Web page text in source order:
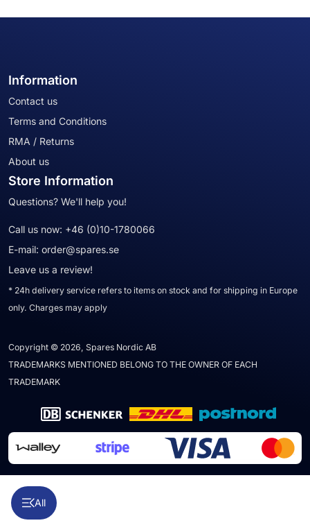
All
Information
Contact us
Terms and Conditions
RMA / Returns
About us
Store Information
Questions? We'll help you!
Call us now: +46 (0)10-1780066
E-mail: order@spares.se
Leave us a review!
* 24h delivery service refers to items on stock and for shipping in Europe
only. Charges may apply
Copyright © 2026, Spares Nordic AB
TRADEMARKS MENTIONED BELONG TO THE OWNER OF EACH
TRADEMARK